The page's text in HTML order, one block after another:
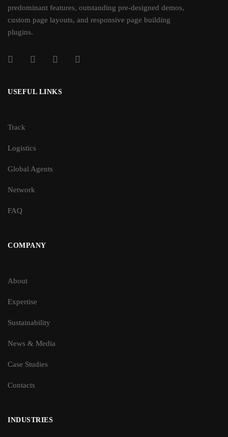
predominant features, outstanding pre-designed demos,
custom page layouts, and responsive page building
plugins.
USEFUL LINKS
Track
Logistics
Global Agents
Network
FAQ
COMPANY
About
Expertise
Sustainability
News & Media
Case Studies
Contacts
INDUSTRIES